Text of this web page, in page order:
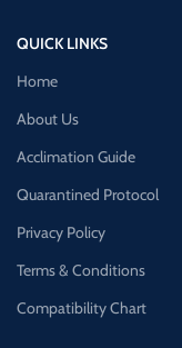
QUICK LINKS
Home
About Us
Acclimation Guide
Quarantined Protocol
Privacy Policy
Terms & Conditions
Compatibility Chart